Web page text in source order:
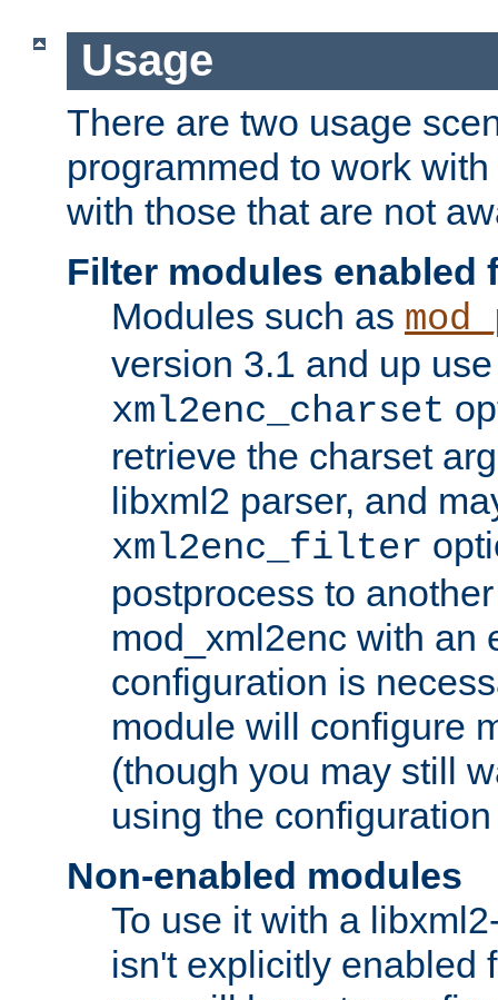
Usage
There are two usage
programmed to work
with those that are not
Filter modules enabled
Modules such as
version 3.1 and up
xml2enc_charset
retrieve the charset
libxml2 parser, and
xml2enc_filter
postprocess to
mod_xml2enc with an
configuration is
module will configure
(though you may still
using the
Non-enabled modules
To use it with a
isn't explicitly enabled